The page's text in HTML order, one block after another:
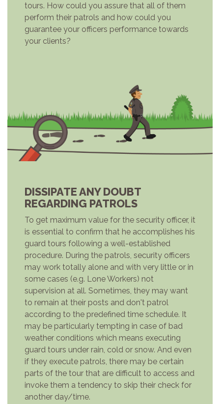
tours. How could you assure that all of them
perform their patrols and how could you
guarantee your officers performance towards
your clients?
DISSIPATE ANY DOUBT
REGARDING PATROLS
To get maximum value for the security officer, it
is essential to confirm that he accomplishes his
guard tours following a well-established
procedure. During the patrols, security officers
may work totally alone and with very little or in
some cases (e.g. Lone Workers) not
supervision at all. Sometimes, they may want
to remain at their posts and don't patrol
according to the predefined time schedule. It
may be particularly tempting in case of bad
weather conditions which means executing
guard tours under rain, cold or snow. And even
if they execute patrols, there may be certain
parts of the tour that are difficult to access and
invoke them a tendency to skip their check for
another day/time.